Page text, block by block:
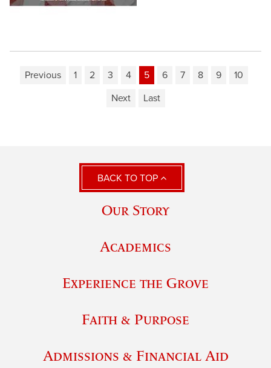
Previous 1 2 3 4 5 6 7 8 9
10
Next
Last
BACK TO TOP
Our Story
Academics
Experience the Grove
Faith & Purpose
Admissions & Financial Aid